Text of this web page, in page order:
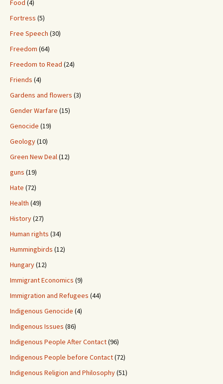
Food (4)
Fortress (5)
Free Speech (30)
Freedom (64)
Freedom to Read (24)
Friends (4)
Gardens and flowers (3)
Gender Warfare (15)
Genocide (19)
Geology(10)
Green New Deal(12)
guns (19)
Hate (72)
Health (49)
History(27)
Human rights (34)
Hummingbirds (12)
Hungary(12)
Immigrant Economics (9)
Immigration and Refugees (44)
Indigenous Genocide (4)
Indigenous Issues (86)
Indigenous People After Contact(96)
Indigenous People before Contact(72)
Indigenous Religion and Philosophy(51)